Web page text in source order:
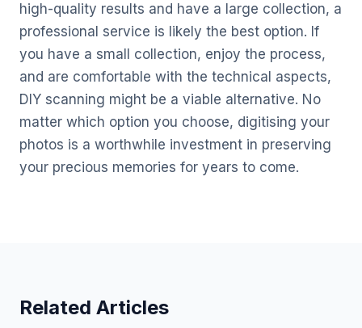
high-quality results and have a large collection, a
professional service is likely the best option. If
you have a small collection, enjoy the process,
and are comfortable with the technical aspects,
DIY scanning might be a viable alternative. No
matter which option you choose, digitising your
photos is a worthwhile investment in preserving
your precious memories for years to come.
Related Articles